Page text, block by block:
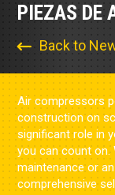
PIEZAS DE
Back to
Air compressors
construction on
significant role in
you can count on.
maintenance or
comprehensive